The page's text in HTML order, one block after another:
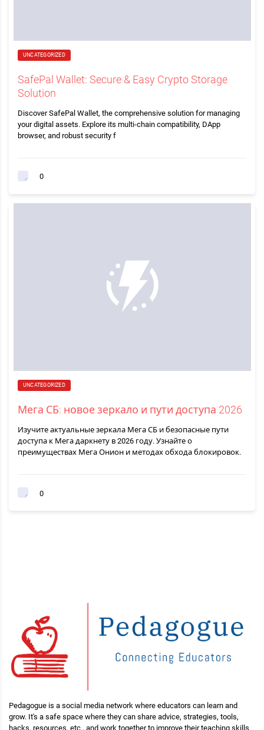
UNCATEGORIZED
SafePal Wallet: Secure & Easy Crypto Storage
Solution
Discover SafePal Wallet, the comprehensive solution for managing
your digital assets. Explore its multi-chain compatibility, DApp
browser, and robust security f
0
UNCATEGORIZED
Мега СБ: новое зеркало и пути доступа 2026
Изучите актуальные зеркала Мега СБ и безопасные пути
доступа к Мега даркнету в 2026 году. Узнайте о
преимуществах Мега Онион и методах обхода блокировок.
0
Pedagogue is a social media network where educators can learn and
grow. It's a safe space where they can share advice, strategies, tools,
hacks, resources, etc., and work together to improve their teaching skills